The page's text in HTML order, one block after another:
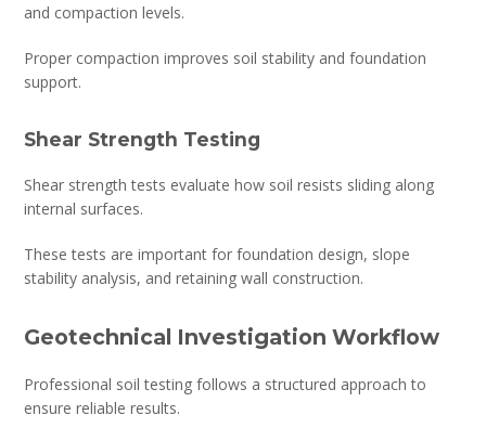
and compaction levels.
Proper compaction improves soil stability and foundation
support.
Shear Strength Testing
Shear strength tests evaluate how soil resists sliding along
internal surfaces.
These tests are important for foundation design, slope
stability analysis, and retaining wall construction.
Geotechnical Investigation Workflow
Professional soil testing follows a structured approach to
ensure reliable results.